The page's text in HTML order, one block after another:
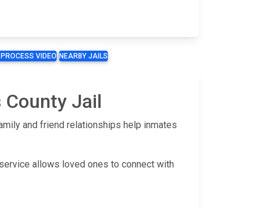
VIDEO NEARBY JAILS
County Jail
and friend relationships help inmates
allows loved ones to connect with